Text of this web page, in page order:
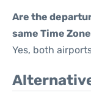
Are the
same Time
Yes, both